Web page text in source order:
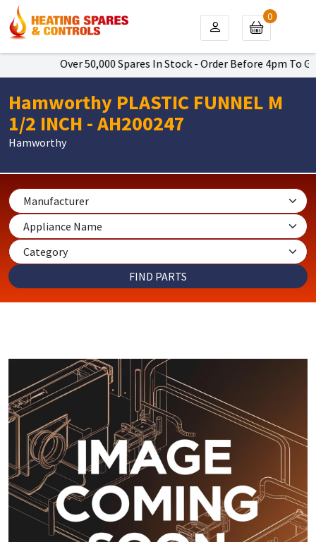
Over 50,000 Spares In Stock - Order Before 4pm To
0
Hamworthy PLASTIC FUNNEL M
1/2 INCH - AH200247
Hamworthy